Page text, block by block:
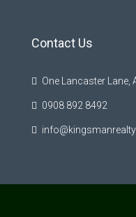
Contact Us
One Lancaster Lane,
0908 892 8492